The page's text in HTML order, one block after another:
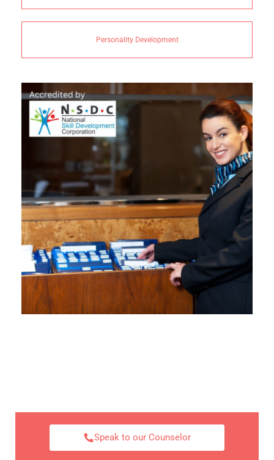
Personality Development
Speak to our Counselor